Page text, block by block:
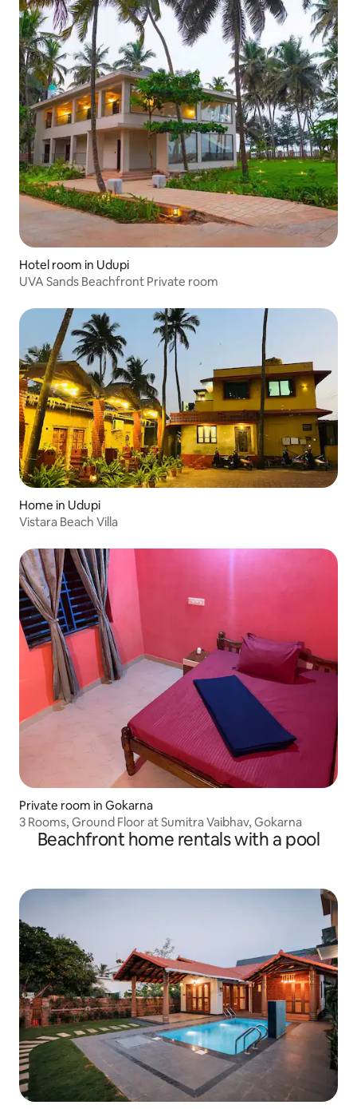
Hotel room in Udupi
UVA Sands Beachfront Private room
Home in Udupi
Vistara Beach Villa
Private room in Gokarna
3 Rooms, Ground Floor at Sumitra Vaibhav, Gokarna
Beachfront home rentals with a pool